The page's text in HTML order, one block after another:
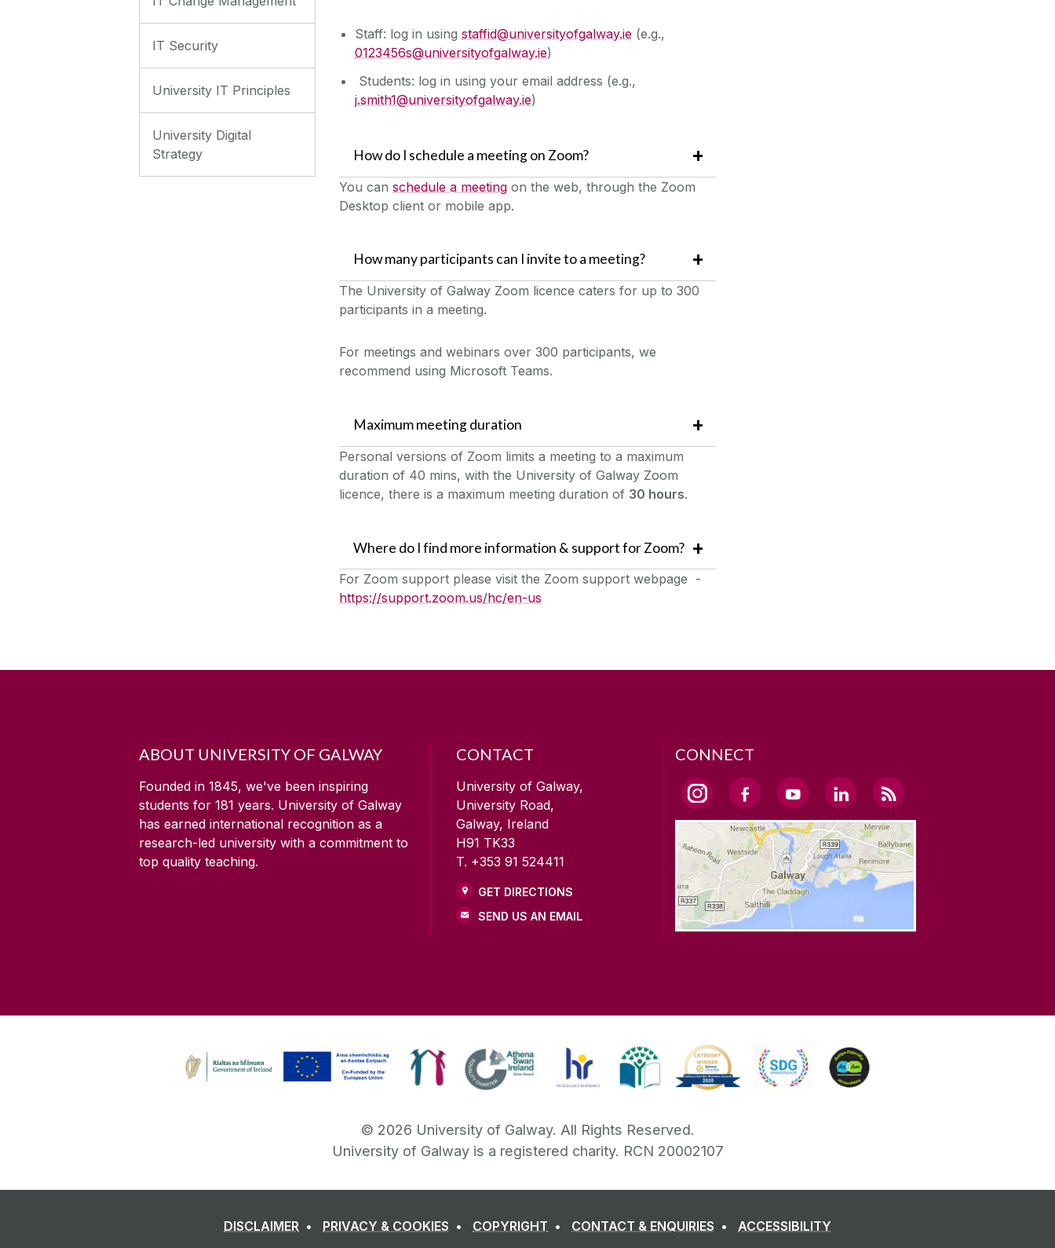
IT Security
University IT Principles
University Digital
Strategy
Staff: log in using staffid@universityofgalway.ie (e.g.,
0123456s@universityofgalway.ie)
Students: log in using your email address (e.g.,
j.smith1@universityofgalway.ie)
How do I schedule a meeting on Zoom?
You can schedule a meeting on the web, through the Zoom
Desktop client or mobile app.
How many participants can I invite to a meeting?
The University of Galway Zoom licence caters for up to 300
participants in a meeting.
For meetings and webinars over 300 participants, we
recommend using Microsoft Teams.
Maximum meeting duration
Personal versions of Zoom limits a meeting to a maximum
duration of 40 mins, with the University of Galway Zoom
licence, there is a maximum meeting duration of 30 hours.
Where do I find more information & support for Zoom?
For Zoom support please visit the Zoom support webpage -
https://support.zoom.us/hc/en-us
ABOUT UNIVERSITY OF GALWAY
Founded in 1845, we've been inspiring
students for 181 years. University of Galway
has earned international recognition as a
research-led university with a commitment to
top quality teaching.
CONTACT
University of Galway,
University Road,
Galway, Ireland
H91 TK33
T. +353 91 524411
GET DIRECTIONS
SEND US AN EMAIL
CONNECT
© 2026 University of Galway. All Rights Reserved.
University of Galway is a registered charity. RCN 20002107
DISCLAIMER PRIVACY & COOKIES COPYRIGHT CONTACT & ENQUIRIES ACCESSIBILITY